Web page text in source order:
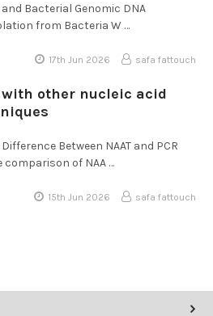
Bacterial Genomic DNA
from Bacteria W …
17th Jun 2026 safa fattouch
other nucleic acid
Between NAAT and PCR
of NAA …
15th Jun 2026 safa fattouch